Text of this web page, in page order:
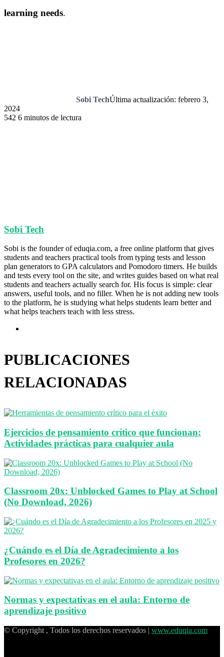
learning needs.
Sobi TechÚltima actualización: febrero 3,
2024
542 6 minutos de lectura
Sobi Tech
Sobi is the founder of eduqia.com, a free online platform that gives
students and teachers practical tools from typing tests and lesson
plan generators to GPA calculators and Pomodoro timers. He builds
and tests every tool on the site, and writes guides based on what real
students and teachers actually search for. His focus is simple: clear
answers, useful tools, and no filler. When he is not adding new tools
to the platform, he is studying what helps students learn better and
what helps teachers teach with less stress.
PUBLICACIONES
RELACIONADAS
Ejercicios de pensamiento crítico que funcionan:
Actividades prácticas para cualquier aula
Classroom 20x: Unblocked Games to Play at School
(No Download, 2026)
¿Cuándo es el Día de Agradecimiento a los
Profesores en 2026?
Normas y expectativas en el aula: Entorno de
aprendizaje positivo
© Copyright , Todos los derechos reservados | www.eduqia.com